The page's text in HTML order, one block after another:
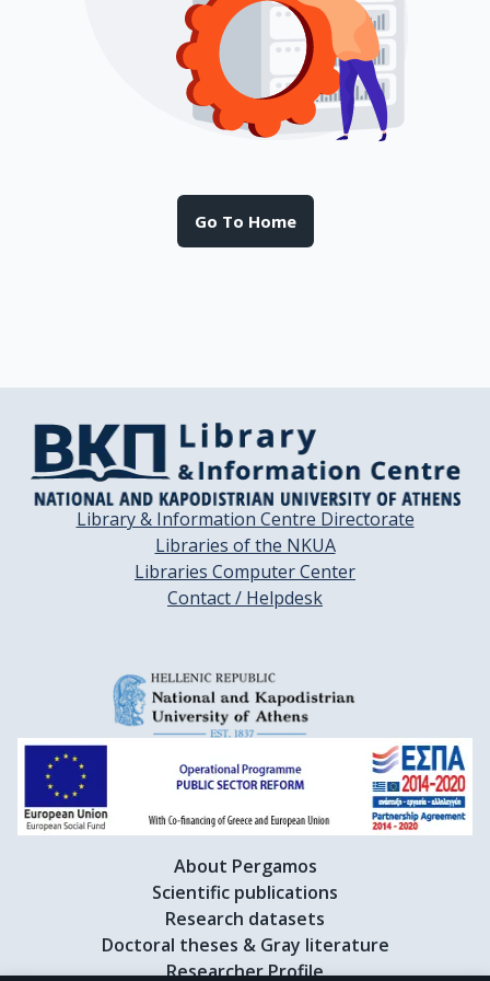
Go To Home
Library & Information Centre Directorate
Libraries of the NKUA
Libraries Computer Center
Contact / Helpdesk
About Pergamos
Scientific publications
Research datasets
Doctoral theses & Gray literature
Researcher Profile